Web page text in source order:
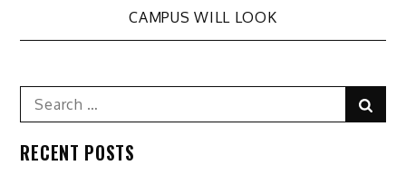
CAMPUS WILL LOOK
Search
for:
RECENT POSTS